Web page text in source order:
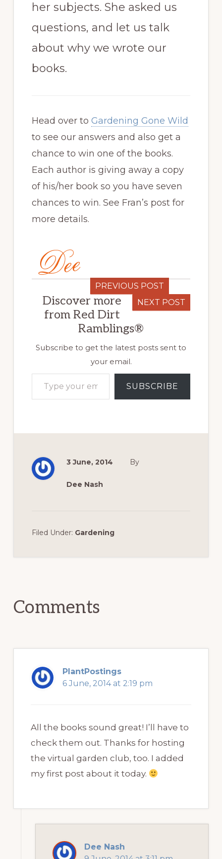
her subjects. She asked us
questions, and let us talk
about why we wrote our
books.
Head over to Gardening Gone Wild
to see our answers and also get a
chance to win one of the books.
Each author is giving away a copy
of his/her book so you have seven
chances to win. See Fran’s post for
more details.
PREVIOUS POST
NEXT POST
Discover more
from Red Dirt
Ramblings®
Subscribe to get the latest posts sent to
your email.
Type your email…
SUBSCRIBE
3 June, 2014 By
Dee Nash
Filed Under: Gardening
Comments
PlantPostings
6 June, 2014 at 2:19 pm
All the books sound great! I’ll have to
check them out. Thanks for hosting
the virtual garden club, too. I added
my first post about it today.
Dee Nash